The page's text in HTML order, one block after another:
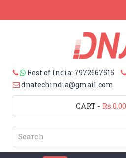
Rest of India: 7972667515
dnatechindia@gmail.com
CART - Rs.0.00